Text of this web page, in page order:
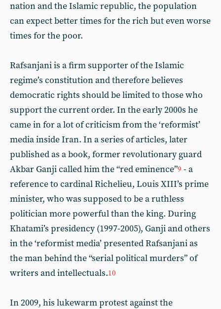
nation and the Islamic republic, the population
can expect better times for the rich but even worse
times for the poor.
Rafsanjani is a firm supporter of the Islamic
regime’s constitution and therefore believes
democratic rights should be limited to those who
support the current order. In the early 2000s he
came in for a lot of criticism from the ‘reformist’
media inside Iran. In a series of articles, later
published as a book, former revolutionary guard
Akbar Ganji called him the “red eminence”9 - a
reference to cardinal Richelieu, Louis XIII’s prime
minister, who was supposed to be a ruthless
politician more powerful than the king. During
Khatami’s presidency (1997-2005), Ganji and others
in the ‘reformist media’ presented Rafsanjani as
the man behind the “serial political murders” of
writers and intellectuals.10
In 2009, his lukewarm protest against the